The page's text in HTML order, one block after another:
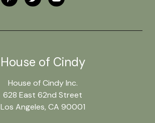
House of Cindy
House of Cindy Inc.
628 East 62nd Street
Los Angeles, CA 90001